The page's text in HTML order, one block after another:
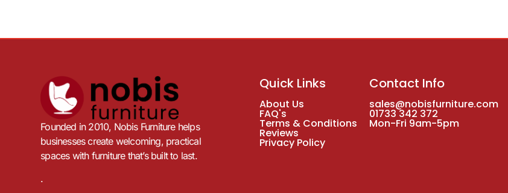
Founded in 2010, Nobis Furniture helps
businesses create welcoming, practical
spaces with furniture that’s built to last.
.
Quick Links
About Us
FAQ's
Terms & Conditions
Reviews
Privacy Policy
Contact Info
sales@nobisfurniture.com
01733 342 372
Mon-Fri 9am-5pm